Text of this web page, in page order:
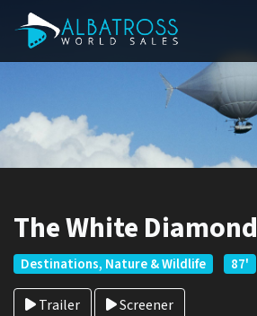
The White Diamond
Destinations, Nature & Wildlife 87'
Trailer Screener